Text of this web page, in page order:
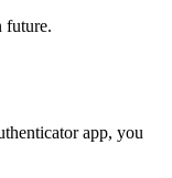
future.
app, you